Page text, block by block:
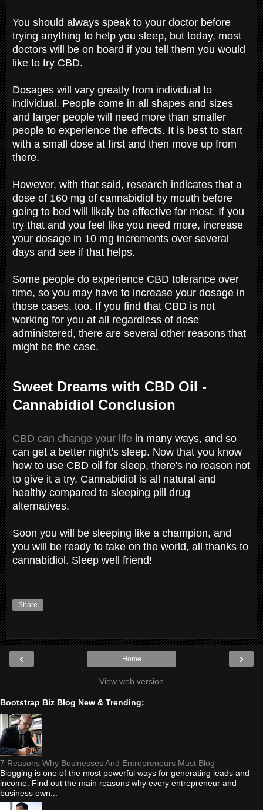
You should always speak to your doctor before
trying anything to help you sleep, but today, most
doctors will be on board if you tell them you would
like to try CBD.
Dosages will vary greatly from individual to
individual. People come in all shapes and sizes
and larger people will need more than smaller
people to experience the effects. It is best to start
with a small dose at first and then move up from
there.
However, with that said, research indicates that a
dose of 160 mg of cannabidiol by mouth before
going to bed will likely be effective for most. If you
try that and you feel like you need more, increase
your dosage in 10 mg increments over several
days and see if that helps.
Some people do experience CBD tolerance over
time, so you may have to increase your dosage in
those cases, too. If you find that CBD is not
working for you at all regardless of dose
administered, there are several other reasons that
might be the case.
Sweet Dreams with CBD Oil -
Cannabidiol Conclusion
CBD can change your life in many ways, and so
can get a better night's sleep. Now that you know
how to use CBD oil for sleep, there's no reason not
to give it a try. Cannabidiol is all natural and
healthy compared to sleeping pill drug
alternatives.
Soon you will be sleeping like a champion, and
you will be ready to take on the world, all thanks to
cannabidiol. Sleep well friend!
Share
‹ ›
Home
View web version
Bootstrap Biz Blog New & Trending:
7 Reasons Why Businesses And Entrepreneurs Must Blog
Blogging is one of the most powerful ways for generating leads and
income. Find out the main reasons why every entrepreneur and
business own...